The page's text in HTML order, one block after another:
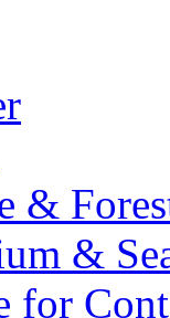
&
&
for